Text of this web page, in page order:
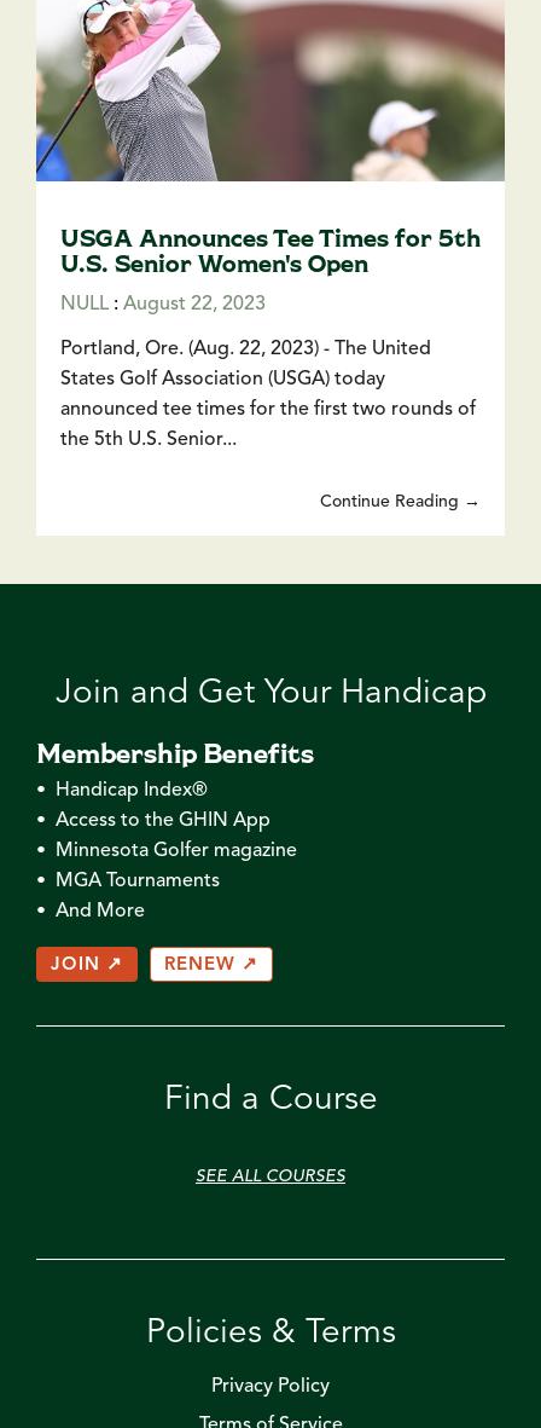
USGA Announces Tee Times for 5th
U.S. Senior Women's Open
NULL: August 22, 2023
Portland, Ore. (Aug. 22, 2023) - The United
States Golf Association (USGA) today
announced tee times for the first two rounds of
the 5th U.S. Senior...
Continue Reading →
Join and Get Your Handicap
Membership Benefits
• Handicap Index®
• Access to the GHIN App
• Minnesota Golfer magazine
• MGA Tournaments
• And More
JOIN ↗ RENEW ↗
Find a Course
SEE ALL COURSES
Policies & Terms
Privacy Policy